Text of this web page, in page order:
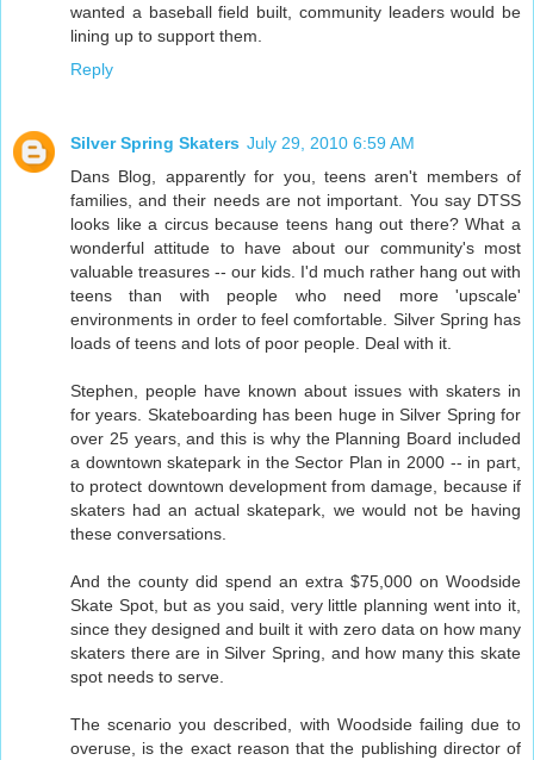
wanted a baseball field built, community leaders would be
lining up to support them.
Reply
Silver Spring Skaters July 29, 2010 6:59 AM
Dans Blog, apparently for you, teens aren't members of
families, and their needs are not important. You say DTSS
looks like a circus because teens hang out there? What a
wonderful attitude to have about our community's most
valuable treasures -- our kids. I'd much rather hang out with
teens than with people who need more 'upscale'
environments in order to feel comfortable. Silver Spring has
loads of teens and lots of poor people. Deal with it.
Stephen, people have known about issues with skaters in
for years. Skateboarding has been huge in Silver Spring for
over 25 years, and this is why the Planning Board included
a downtown skatepark in the Sector Plan in 2000 -- in part,
to protect downtown development from damage, because if
skaters had an actual skatepark, we would not be having
these conversations.
And the county did spend an extra $75,000 on Woodside
Skate Spot, but as you said, very little planning went into it,
since they designed and built it with zero data on how many
skaters there are in Silver Spring, and how many this skate
spot needs to serve.
The scenario you described, with Woodside failing due to
overuse, is the exact reason that the publishing director of